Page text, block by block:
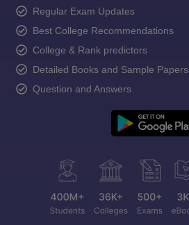
Regular Exam Updates
Best College Recommendations
College & Rank predictors
Detailed Books and Sample Papers
Question and Answers